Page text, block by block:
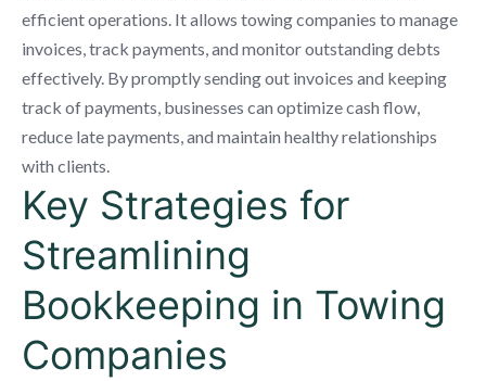
efficient operations. It allows towing companies to manage
invoices, track payments, and monitor outstanding debts
effectively. By promptly sending out invoices and keeping
track of payments, businesses can optimize cash flow,
reduce late payments, and maintain healthy relationships
with clients.
Key Strategies for
Streamlining
Bookkeeping in Towing
Companies